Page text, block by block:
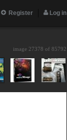
Register Log in
image 27378 of 85792